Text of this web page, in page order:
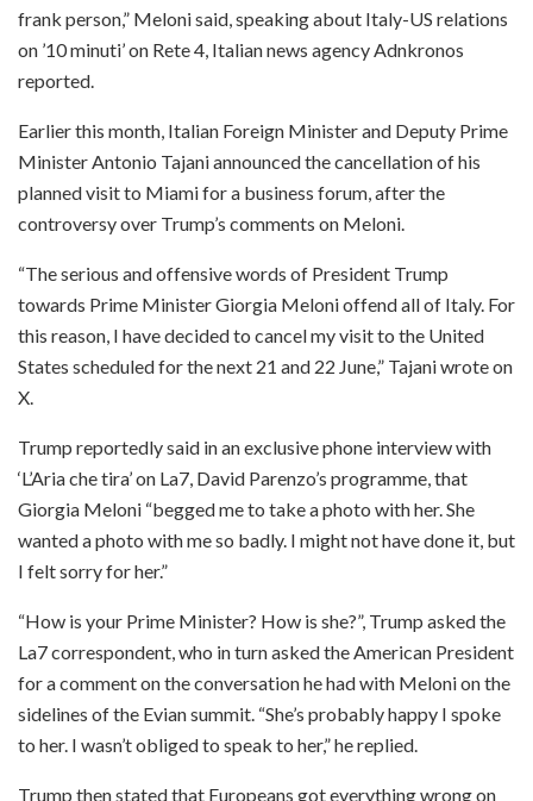
frank person,” Meloni said, speaking about Italy-US relations
on ’10 minuti’ on Rete 4, Italian news agency Adnkronos
reported.
Earlier this month, Italian Foreign Minister and Deputy Prime
Minister Antonio Tajani announced the cancellation of his
planned visit to Miami for a business forum, after the
controversy over Trump’s comments on Meloni.
“The serious and offensive words of President Trump
towards Prime Minister Giorgia Meloni offend all of Italy. For
this reason, I have decided to cancel my visit to the United
States scheduled for the next 21 and 22 June,” Tajani wrote on
X.
Trump reportedly said in an exclusive phone interview with
‘L’Aria che tira’ on La7, David Parenzo’s programme, that
Giorgia Meloni “begged me to take a photo with her. She
wanted a photo with me so badly. I might not have done it, but
I felt sorry for her.”
“How is your Prime Minister? How is she?”, Trump asked the
La7 correspondent, who in turn asked the American President
for a comment on the conversation he had with Meloni on the
sidelines of the Evian summit. “She’s probably happy I spoke
to her. I wasn’t obliged to speak to her,” he replied.
Trump then stated that Europeans got everything wrong on